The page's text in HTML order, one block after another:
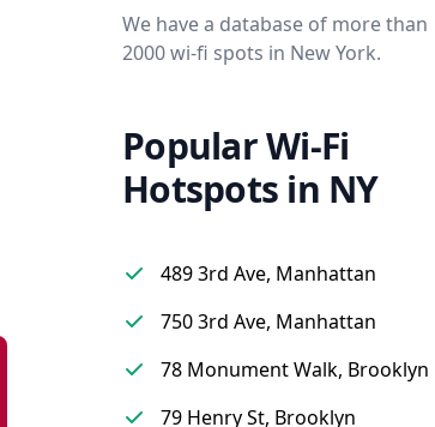
We have a database of more than
2000 wi-fi spots in New York.
Popular Wi-Fi
Hotspots in NY
489 3rd Ave, Manhattan
750 3rd Ave, Manhattan
78 Monument Walk, Brooklyn
79 Henry St, Brooklyn